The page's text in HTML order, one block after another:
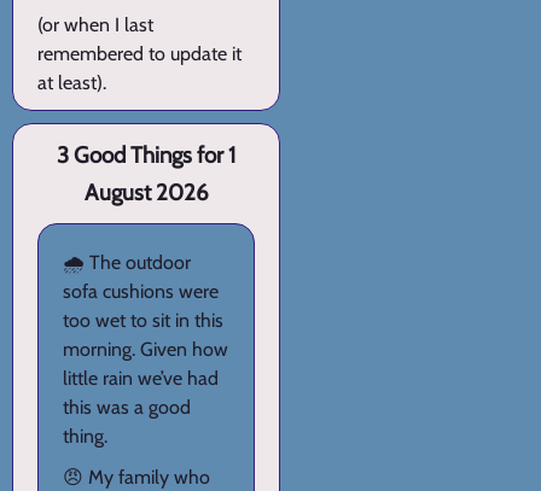
(or when I last
remembered to update it
at least).
3 Good Things for 1
August 2026
🌧️ The outdoor
sofa cushions were
too wet to sit in this
morning. Given how
little rain we’ve had
this was a good
thing.
😠 My family who